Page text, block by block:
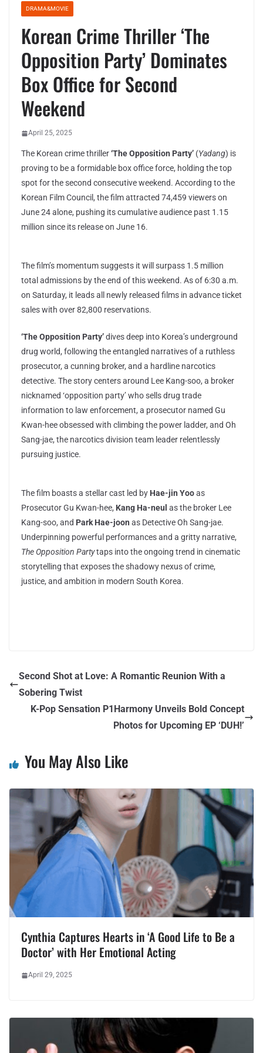
DRAMA&MOVIE
Korean Crime Thriller ‘The
Opposition Party’ Dominates
Box Office for Second
Weekend
April 25, 2025
The Korean crime thriller‘The Opposition Party’ (Yadang) is
proving to be a formidable box office force, holding the top
spot for the second consecutive weekend. According to the
Korean Film Council, the film attracted 74,459 viewers on
June 24 alone, pushing its cumulative audience past 1.15
million since its release on June 16.
The film’s momentum suggests it will surpass 1.5 million
total admissions by the end of this weekend. As of 6:30 a.m.
on Saturday, it leads all newly released films in advance ticket
sales with over 82,800 reservations.
‘The Opposition Party’dives deep into Korea’s underground
drug world, following the entangled narratives of a ruthless
prosecutor, a cunning broker, and a hardline narcotics
detective. The story centers around Lee Kang-soo, a broker
nicknamed ‘opposition party’ who sells drug trade
information to law enforcement, a prosecutor named Gu
Kwan-hee obsessed with climbing the power ladder, and Oh
Sang-jae, the narcotics division team leader relentlessly
pursuing justice.
The film boasts a stellar cast led by Hae-jin Yooas
Prosecutor Gu Kwan-hee, Kang Ha-neul as the broker Lee
Kang-soo, and Park Hae-joon as Detective Oh Sang-jae.
Underpinning powerful performances and a gritty narrative,
The Opposition Partytaps into the ongoing trend in cinematic
storytelling that exposes the shadowy nexus of crime,
justice, and ambition in modern South Korea.
Second Shot at Love: A Romantic Reunion With a
Sobering Twist
K-Pop Sensation P1Harmony Unveils Bold Concept
Photos for Upcoming EP ‘DUH!’
You May Also Like
Cynthia Captures Hearts in ‘A Good Life to Be a
Doctor’ with Her Emotional Acting
April 29, 2025